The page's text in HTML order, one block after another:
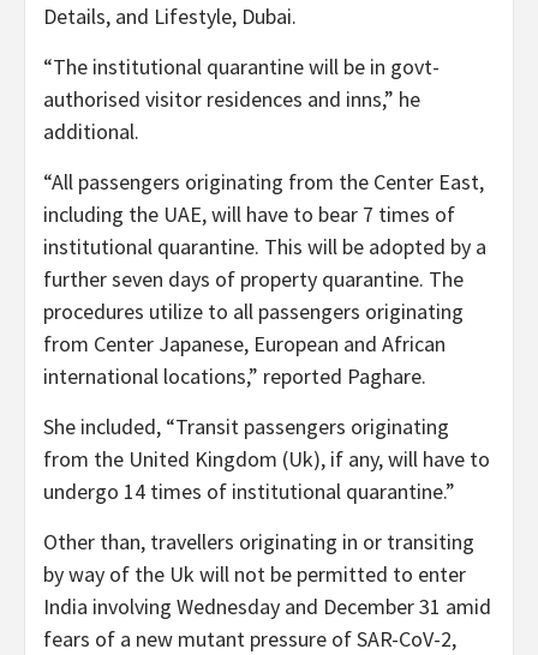
Details, and Lifestyle, Dubai.
“The institutional quarantine will be in govt-
authorised visitor residences and inns,” he
additional.
“All passengers originating from the Center East,
including the UAE, will have to bear 7 times of
institutional quarantine. This will be adopted by a
further seven days of property quarantine. The
procedures utilize to all passengers originating
from Center Japanese, European and African
international locations,” reported Paghare.
She included, “Transit passengers originating
from the United Kingdom (Uk), if any, will have to
undergo 14 times of institutional quarantine.”
Other than, travellers originating in or transiting
by way of the Uk will not be permitted to enter
India involving Wednesday and December 31 amid
fears of a new mutant pressure of SAR-CoV-2,